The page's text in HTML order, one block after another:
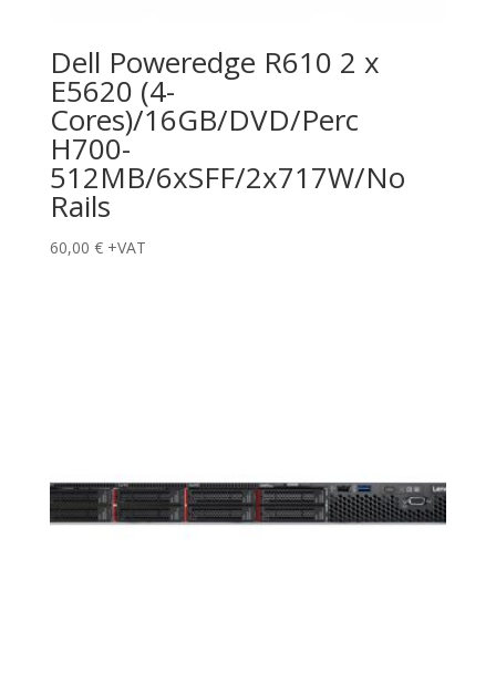
Dell Poweredge R610 2 x
E5620 (4-
Cores)/16GB/DVD/Perc
H700-
512MB/6xSFF/2x717W/No
Rails
60,00 € +VAT